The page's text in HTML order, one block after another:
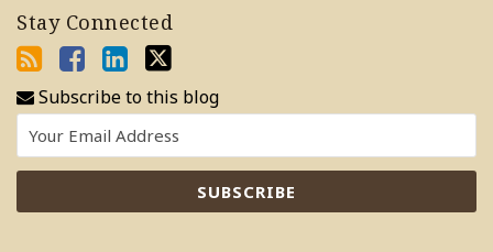
Stay Connected
Subscribe to this blog